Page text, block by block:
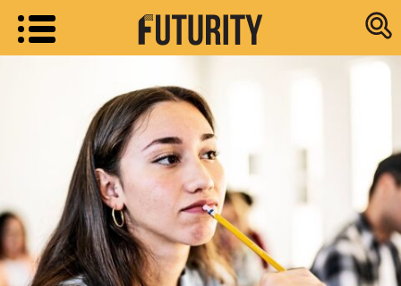
Research